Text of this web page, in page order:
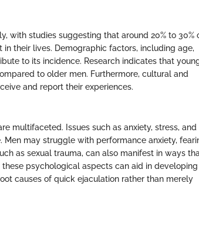
with studies suggesting that around 20% to 30%
their lives. Demographic factors, including age,
to its incidence. Research indicates that
to older men. Furthermore, cultural and
and report their experiences.
multifaceted. Issues such as anxiety, stress, and
may struggle with performance anxiety,
as sexual trauma, can also manifest in ways
psychological aspects can aid in developing
causes of quick ejaculation rather than merely